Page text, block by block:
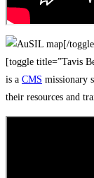
[/
[toggle title=”Tavis
is a CMS missionary
their resources and